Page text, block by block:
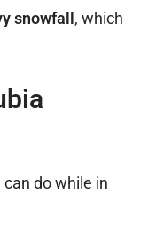
snowfall , which
do while in